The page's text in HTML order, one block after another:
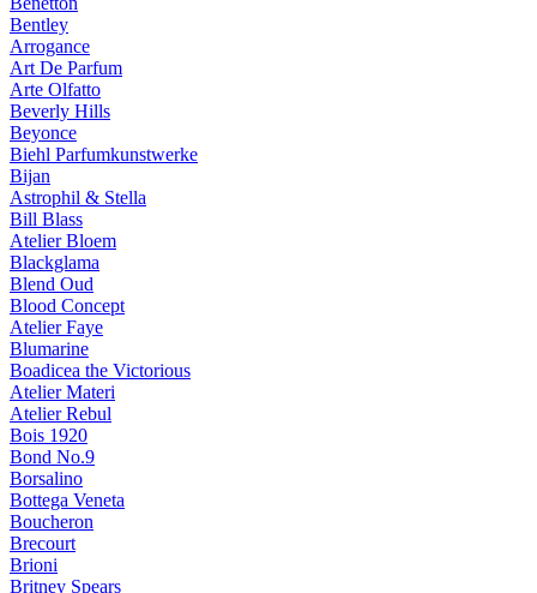
Bentley
Arrogance
Art De Parfum
Arte Olfatto
Beverly Hills
Beyonce
Biehl Parfumkunstwerke
Bijan
Astrophil & Stella
Bill Blass
Atelier Bloem
Blackglama
Blend Oud
Blood Concept
Atelier Faye
Blumarine
Boadicea the Victorious
Atelier Materi
Atelier Rebul
Bois 1920
Bond No.9
Borsalino
Bottega Veneta
Boucheron
Brecourt
Brioni
Britney Spears